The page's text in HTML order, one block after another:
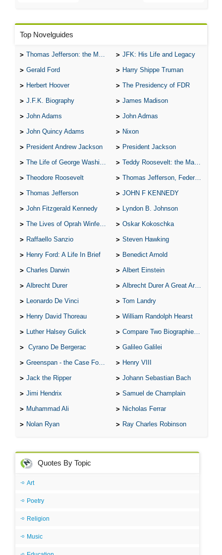
Top Novelguides
Thomas Jefferson: the Man, the Myth, and the Morality JFK: His Life and Legacy
Gerald Ford Harry Shippe Truman
Herbert Hoover The Presidency of FDR
J.F.K. Biography James Madison
John Adams John Admas
John Quincy Adams Nixon
President Andrew Jackson President Jackson
The Life of George Washington Teddy Roosevelt: the Man Who Changed the Face of America
Theodore Roosevelt Thomas Jefferson, Federalist.
Thomas Jefferson JOHN F KENNEDY
John Fitzgerald Kennedy Lyndon B. Johnson
The Lives of Oprah Winfery and Malcolm X Oskar Kokoschka
Raffaello Sanzio Steven Hawking
Henry Ford: A Life In Brief Benedict Arnold
Charles Darwin Albert Einstein
Albrecht Durer Albrecht Durer A Great Artist
Leonardo De Vinci Tom Landry
Henry David Thoreau William Randolph Hearst
Luther Halsey Gulick Compare Two Biographies of Wayne Gretzky
Cyrano De Bergerac Galileo Galilei
Greenspan - the Case For the Defence Henry VIII
Jack the Ripper Johann Sebastian Bach
Jimi Hendrix Samuel de Champlain
Muhammad Ali Nicholas Ferrar
Nolan Ryan Ray Charles Robinson
Quotes By Topic
Art
Poetry
Religion
Music